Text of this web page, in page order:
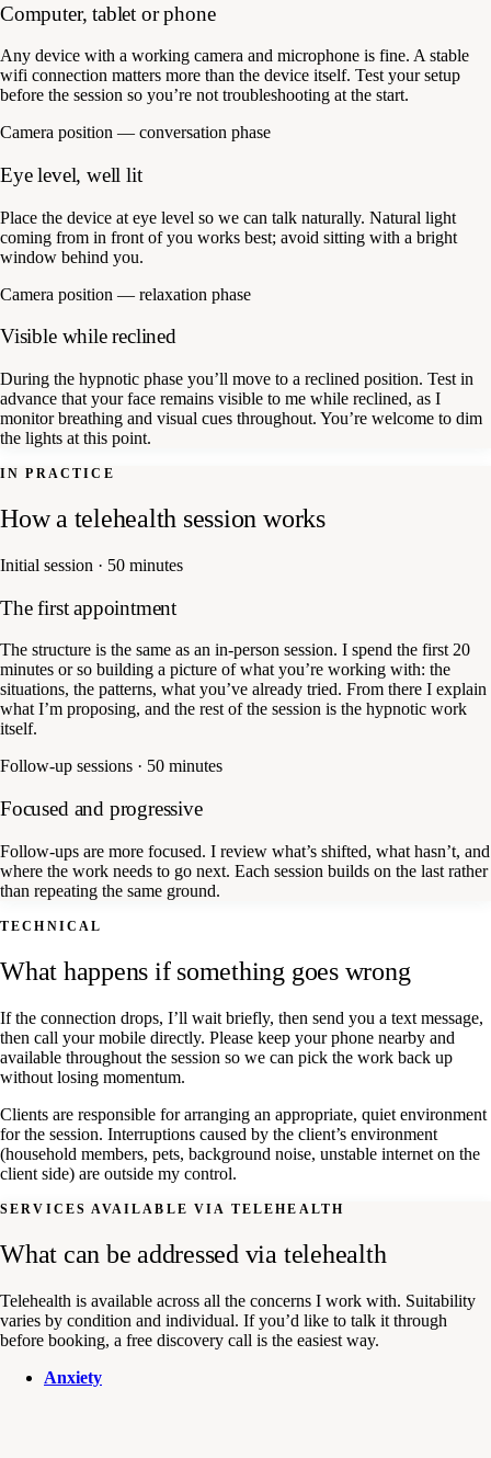
Computer, tablet or phone
Any device with a working camera and microphone is fine. A stable
wifi connection matters more than the device itself. Test your setup
before the session so you’re not troubleshooting at the start.
Camera position — conversation phase
Eye level, well lit
Place the device at eye level so we can talk naturally. Natural light
coming from in front of you works best; avoid sitting with a bright
window behind you.
Camera position — relaxation phase
Visible while reclined
During the hypnotic phase you’ll move to a reclined position. Test in
advance that your face remains visible to me while reclined, as I
monitor breathing and visual cues throughout. You’re welcome to dim
the lights at this point.
IN PRACTICE
How a telehealth session works
Initial session · 50 minutes
The first appointment
The structure is the same as an in-person session. I spend the first 20
minutes or so building a picture of what you’re working with: the
situations, the patterns, what you’ve already tried. From there I explain
what I’m proposing, and the rest of the session is the hypnotic work
itself.
Follow-up sessions · 50 minutes
Focused and progressive
Follow-ups are more focused. I review what’s shifted, what hasn’t, and
where the work needs to go next. Each session builds on the last rather
than repeating the same ground.
TECHNICAL
What happens if something goes wrong
If the connection drops, I’ll wait briefly, then send you a text message,
then call your mobile directly. Please keep your phone nearby and
available throughout the session so we can pick the work back up
without losing momentum.
Clients are responsible for arranging an appropriate, quiet environment
for the session. Interruptions caused by the client’s environment
(household members, pets, background noise, unstable internet on the
client side) are outside my control.
SERVICES AVAILABLE VIA TELEHEALTH
What can be addressed via telehealth
Telehealth is available across all the concerns I work with. Suitability
varies by condition and individual. If you’d like to talk it through
before booking, a free discovery call is the easiest way.
Anxiety